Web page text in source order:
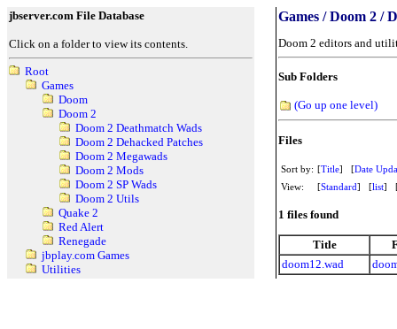
jbserver.com File Database
Click on a folder to view its contents.
Root
Games
Doom
Doom 2
Doom 2 Deathmatch Wads
Doom 2 Dehacked Patches
Doom 2 Megawads
Doom 2 Mods
Doom 2 SP Wads
Doom 2 Utils
Quake 2
Red Alert
Renegade
jbplay.com Games
Utilities
Games / Doom 2 /
Doom 2 editors and
Sub Folders
(Go up one level)
Files
Sort by: [Title] [Date
View:
[Standard] [list]
1 files found
Title
doom12.wad